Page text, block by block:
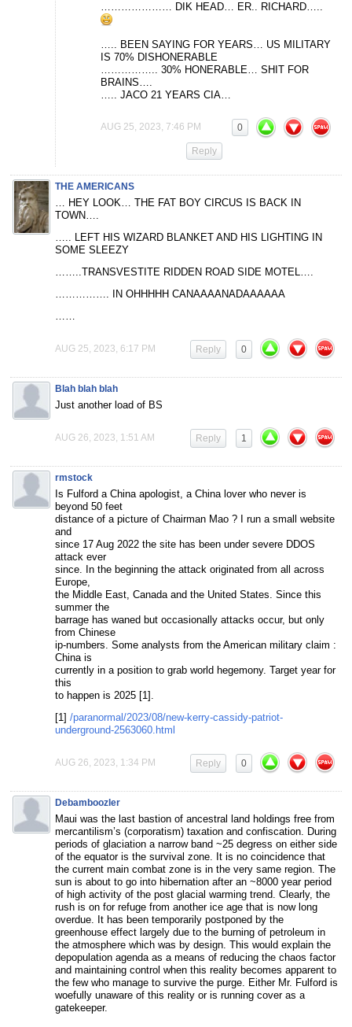
………………… DIK HEAD… ER.. RICHARD…..
….. BEEN SAYING FOR YEARS… US MILITARY
IS 70% DISHONERABLE
…………….. 30% HONERABLE… SHIT FOR
BRAINS….
….. JACO 21 YEARS CIA…
AUG 25, 2023, 7:46 PM 0
Reply
THE AMERICANS
… HEY LOOK… THE FAT BOY CIRCUS IS BACK IN
TOWN….
….. LEFT HIS WIZARD BLANKET AND HIS LIGHTING IN
SOME SLEEZY
……..TRANSVESTITE RIDDEN ROAD SIDE MOTEL….
……………. IN OHHHHH CANAAAANADAAAAAA
……
AUG 25, 2023, 6:17 PM 0
Reply
Blah blah blah
Just another load of BS
AUG 26, 2023, 1:51 AM 1
Reply
rmstock
Is Fulford a China apologist, a China lover who never is
beyond 50 feet
distance of a picture of Chairman Mao ? I run a small website
and
since 17 Aug 2022 the site has been under severe DDOS
attack ever
since. In the beginning the attack originated from all across
Europe,
the Middle East, Canada and the United States. Since this
summer the
barrage has waned but occasionally attacks occur, but only
from Chinese
ip-numbers. Some analysts from the American military claim :
China is
currently in a position to grab world hegemony. Target year for
this
to happen is 2025 [1].
[1] /paranormal/2023/08/new-kerry-cassidy-patriot-
underground-2563060.html
AUG 26, 2023, 1:34 PM 0
Reply
Debamboozler
Maui was the last bastion of ancestral land holdings free from
mercantilism’s (corporatism) taxation and confiscation. During
periods of glaciation a narrow band ~25 degress on either side
of the equator is the survival zone. It is no coincidence that
the current main combat zone is in the very same region. The
sun is about to go into hibernation after an ~8000 year period
of high activity of the post glacial warming trend. Clearly, the
rush is on for refuge from another ice age that is now long
overdue. It has been temporarily postponed by the
greenhouse effect largely due to the burning of petroleum in
the atmosphere which was by design. This would explain the
depopulation agenda as a means of reducing the chaos factor
and maintaining control when this reality becomes apparent to
the few who manage to survive the purge. Either Mr. Fulford is
woefully unaware of this reality or is running cover as a
gatekeeper.